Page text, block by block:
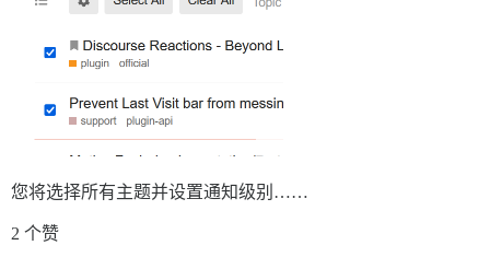
您将选择所有主题并设置通知级别……
2 个赞